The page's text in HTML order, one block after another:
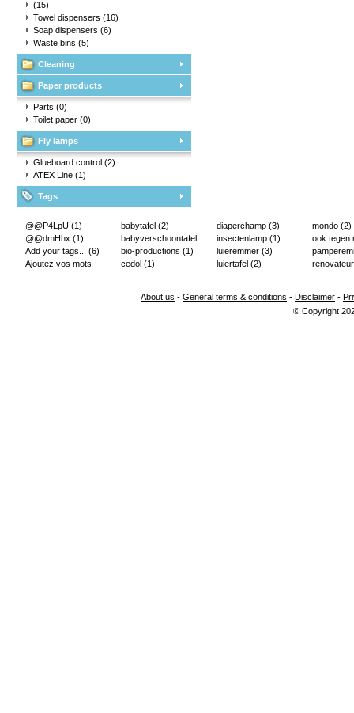
(15)
Towel dispensers (16)
Soap dispensers (6)
Waste bins (5)
Cleaning
Paper products
Parts (0)
Toilet paper (0)
Fly lamps
Glueboard control (2)
ATEX Line (1)
Tags
@@P4LpU (1)
@@dmHhx (1)
Add your tags... (6)
Ajoutez vos mots-
babytafel (2)
babyverschoontafel
(2)
bio-productions (1)
cedol (1)
diaperchamp (3)
insectenlamp (1)
luieremmer (3)
luiertafel (2)
mondo (2)
ook tegen
About us - General terms & conditions - Disclaimer -
© Copyright